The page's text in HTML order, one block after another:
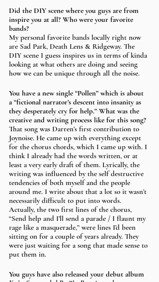
Did the DIY scene where you guys are from
inspire you at all? Who were your favorite
bands?
My personal favorite bands locally right now
are Sad Park, Death Lens & Ridgeway. The
DIY scene I guess inspires us in terms of kinda
looking at what others are doing and seeing
how we can be unique through all the noise.
You have a new single “Pollen” which is about
a “fictional narrator’s descent into insanity as
they desperately cry for help.” What was the
creative and writing process like for this song?
That song was Darren’s first contribution to
Joynoise. He came up with everything except
for the chorus chords, which I came up with. I
think I already had the words written, or at
least a very early draft of them. Lyrically, the
writing was influenced by the self destructive
tendencies of both myself and the people
around me. I write about that a lot so it wasn’t
necessarily difficult to put into words.
Actually, the two first lines of the chorus,
“Send help and I’ll send a parade / I flaunt my
rage like a masquerade,” were lines I’d been
sitting on for a couple of years already. They
were just waiting for a song that made sense to
put them in.
You guys have also released your debut album